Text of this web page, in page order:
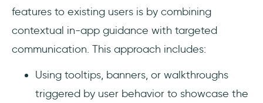
features to existing users is by combining
contextual in-app guidance with targeted
communication. This approach includes:
Using tooltips, banners, or walkthroughs
triggered by user behavior to showcase the